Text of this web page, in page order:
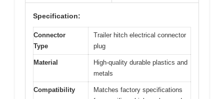
Specification:
Connector
Type
Trailer hitch electrical connector
plug
Material
High-quality durable plastics and
metals
Compatibility
Matches factory specifications